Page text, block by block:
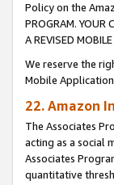
Policy on the
PROGRAM. YOUR
A REVISED
We reserve the
Mobile
22. Amazon
The Associates
acting as a social
Associates
quantitative